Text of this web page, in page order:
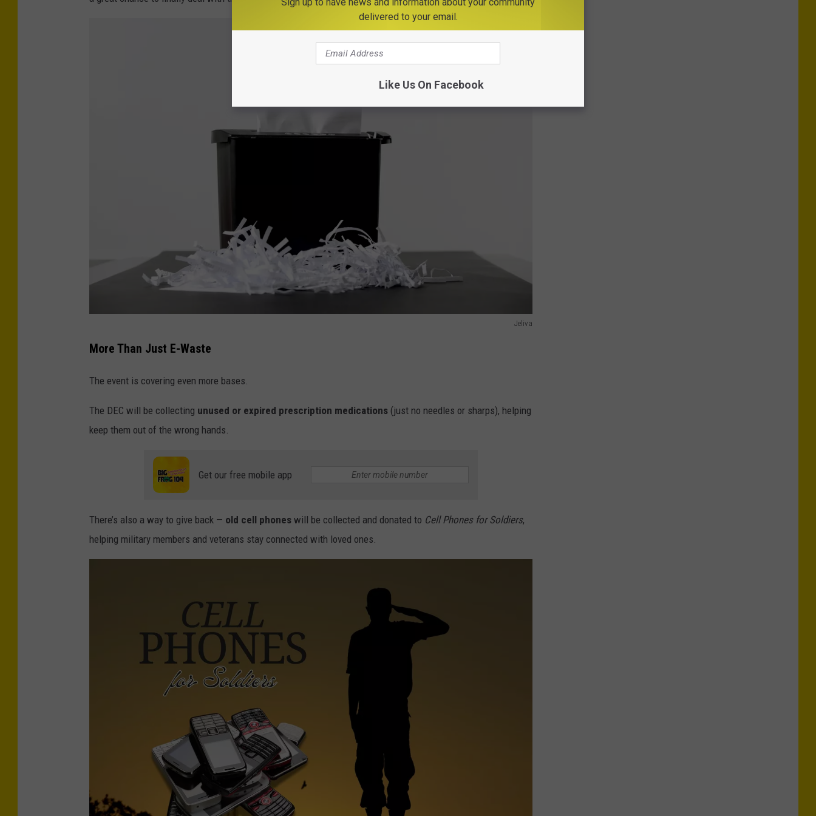
Jeliva
e
l
v
a
More Than Just E-Waste
The event is covering even more bases.
The DEC will be collecting unused or expired prescription medications (just no needles or sharps), helping
keep them out of the wrong hands.
Get our free mobile app
There’s also a way to give back — old cell phones will be collected and donated to Cell Phones for Soldiers,
helping military members and veterans stay connected with loved ones.
delivered to your email.
Like Us On Facebook